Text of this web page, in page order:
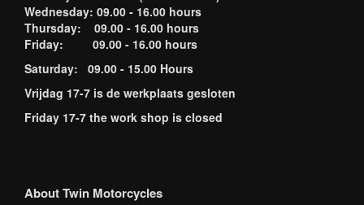
Wednesday: 09.00 - 16.00 hours
Thursday: 09.00 - 16.00 hours
Friday: 09.00 - 16.00 hours
Saturday: 09.00 - 15.00 Hours
Vrijdag 17-7 is de werkplaats gesloten
Friday 17-7 the work shop is closed
About Twin Motorcycles